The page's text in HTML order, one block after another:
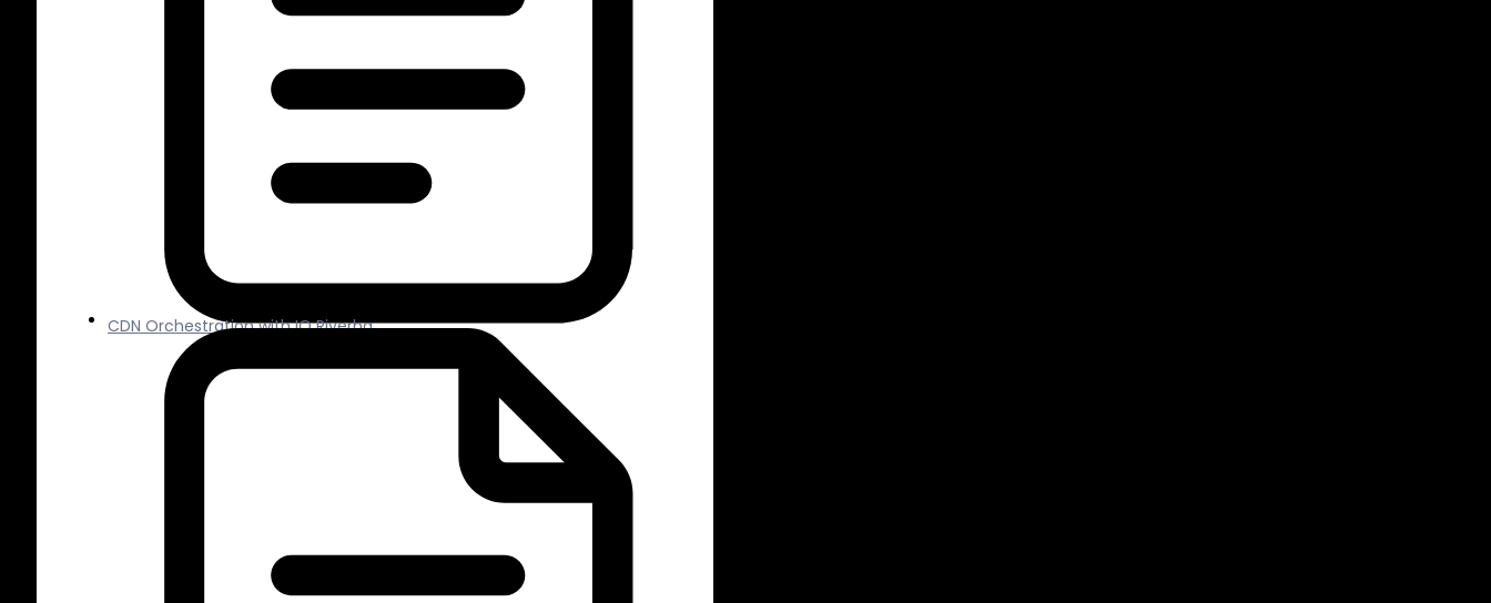
CDN Orchestration with IO Riverba